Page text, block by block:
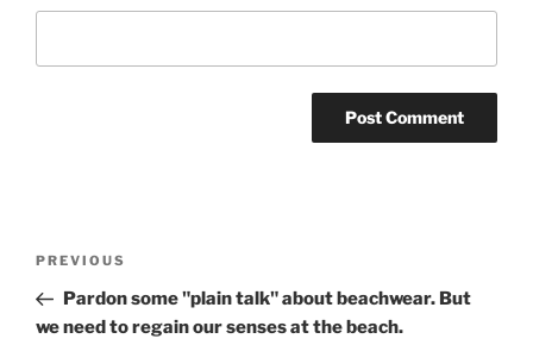
Previous
Post
PREVIOUS
Pardon some "plain talk" about beachwear. But
we need to regain our senses at the beach.